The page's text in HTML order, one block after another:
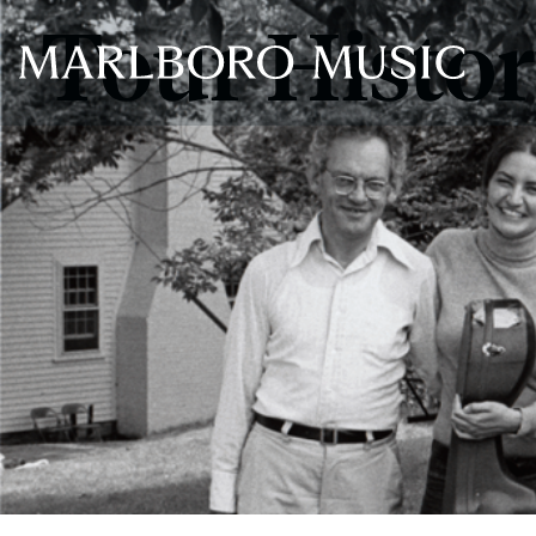
Tour